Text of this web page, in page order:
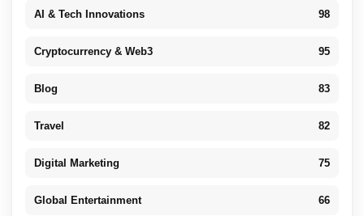
AI & Tech Innovations 98
Cryptocurrency & Web3 95
Blog 83
Travel 82
Digital Marketing 75
Global Entertainment 66